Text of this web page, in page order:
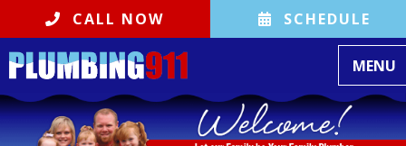
CALL NOW SCHEDULE
MENU